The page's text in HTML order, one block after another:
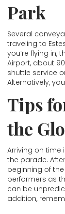
Park
Several
traveling to
you’re flying in,
Airport, about
shuttle service
Alternatively,
Tips
the
Arriving on
the parade.
beginning of
performers as
can be
addition,